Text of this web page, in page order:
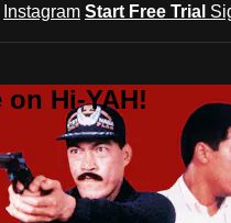
Instagram Start Free Trial
Hi-YAH!